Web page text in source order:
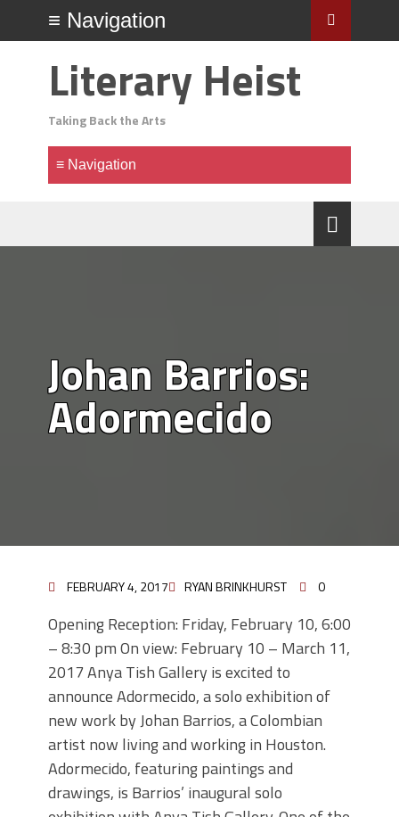
Literary Heist
Taking Back the Arts
Johan Barrios:
Adormecido
FEBRUARY 4, 2017 RYAN BRINKHURST 0
Opening Reception: Friday, February 10, 6:00
– 8:30 pm On view: February 10 – March 11,
2017 Anya Tish Gallery is excited to
announce Adormecido, a solo exhibition of
new work by Johan Barrios, a Colombian
artist now living and working in Houston.
Adormecido, featuring paintings and
drawings, is Barrios’ inaugural solo